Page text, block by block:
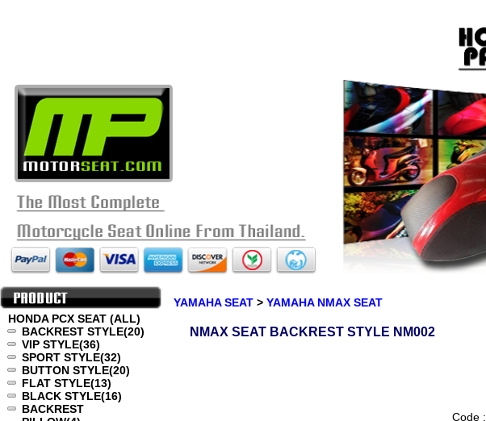
HONDA PCX SEAT (ALL)
BACKREST STYLE(20)
VIP STYLE(36)
SPORT STYLE(32)
BUTTON STYLE(20)
FLAT STYLE(13)
BLACK STYLE(16)
BACKREST
YAMAHA SEAT > YAMAHA NMAX SEAT
NMAX SEAT BACKREST STYLE NM002
Code :